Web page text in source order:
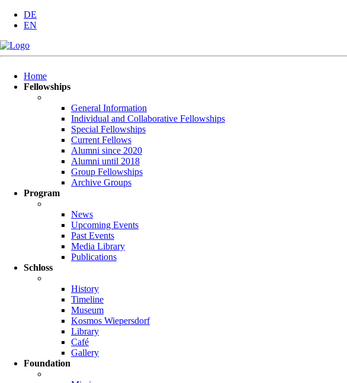
DE
EN
navigation
Home
Fellowships
General Information
Individual and Collaborative Fellowships
Special Fellowships
Current Fellows
Alumni since 2020
Alumni until 2018
Group Fellowships
Archive Groups
Program
News
Upcoming Events
Past Events
Media Library
Publications
Schloss
History
Timeline
Museum
Kosmos Wiepersdorf
Library
Café
Gallery
Foundation